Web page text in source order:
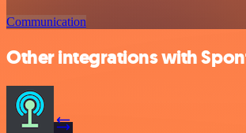
Communication
Other integrations with